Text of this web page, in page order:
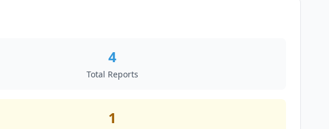
4
Total Reports
1